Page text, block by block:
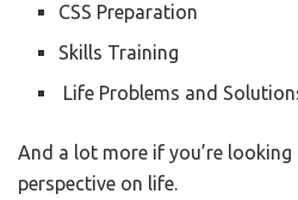
CSS Preparation
Skills Training
Life Problems and
And a lot more if you’re
perspective on life.